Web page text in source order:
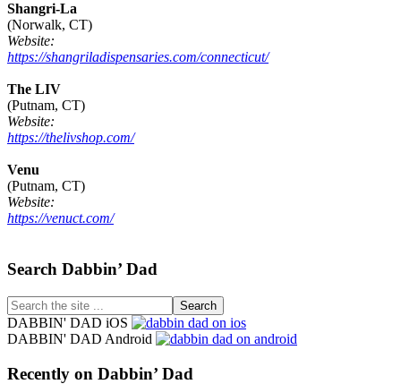
Shangri-La
(Norwalk, CT)
Website:
https://shangriladispensaries.com/connecticut/
The LIV
(Putnam, CT)
Website:
https://thelivshop.com/
Venu
(Putnam, CT)
Website:
https://venuct.com/
Footer
Search Dabbin’ Dad
Search
the
site
DABBIN' DAD iOS
DABBIN' DAD Android
Recently on Dabbin’ Dad